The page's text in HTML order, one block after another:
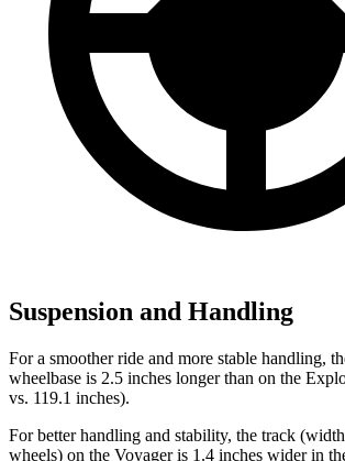
Suspension and Handling
For a smoother ride and more stable handling,
wheelbase is 2.5 inches longer than on the
vs. 119.1 inches).
For better handling and stability, the track
wheels) on the Voyager is 1.4 inches wider in